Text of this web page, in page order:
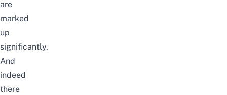
are
marked
up
significantly.
And
indeed
there